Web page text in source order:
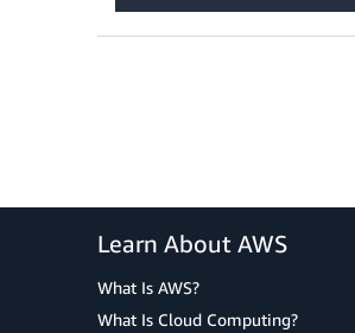
Learn About AWS
What Is AWS?
What Is Cloud Computing?